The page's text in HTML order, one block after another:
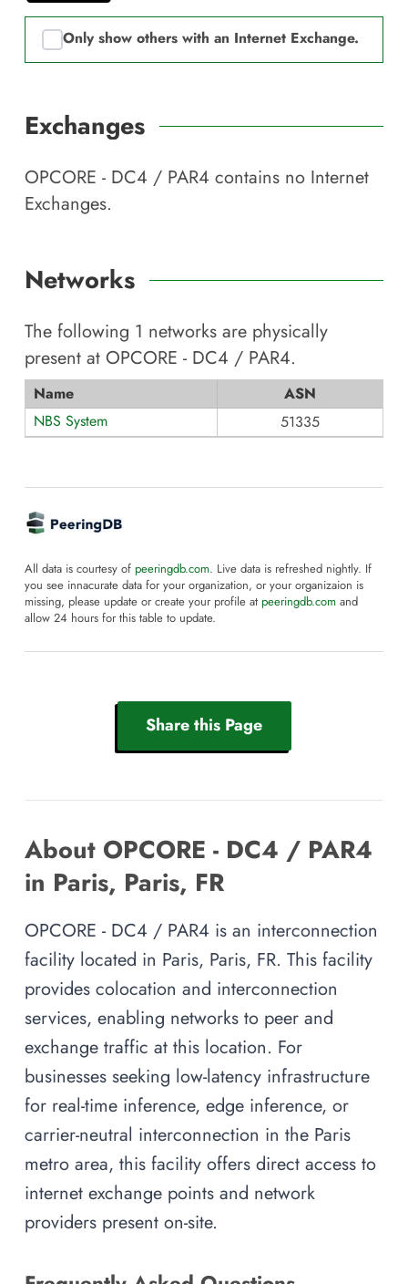
Only show others with an Internet Exchange.
Exchanges
OPCORE - DC4 / PAR4 contains no Internet
Exchanges.
Networks
The following 1 networks are physically
present at OPCORE - DC4 / PAR4.
Name
ASN
NBS System
51335
All data is courtesy of peeringdb.com. Live data is refreshed nightly. If
you see innacurate data for your organization, or your organizaion is
missing, please update or create your profile at peeringdb.com and
allow 24 hours for this table to update.
Share this Page
About OPCORE - DC4 / PAR4
in Paris, Paris, FR
OPCORE - DC4 / PAR4 is an interconnection
facility located in Paris, Paris, FR. This facility
provides colocation and interconnection
services, enabling networks to peer and
exchange traffic at this location. For
businesses seeking low-latency infrastructure
for real-time inference, edge inference, or
carrier-neutral interconnection in the Paris
metro area, this facility offers direct access to
internet exchange points and network
providers present on-site.